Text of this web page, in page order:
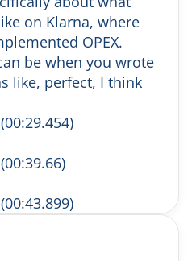
the two must work in
& dream accounts
types of companies
to work with and
drinks
champagne and
properly in a
fail #1: The Excel
about
on Klarna, where
OPEX.
be when you wrote
like, perfect, I think